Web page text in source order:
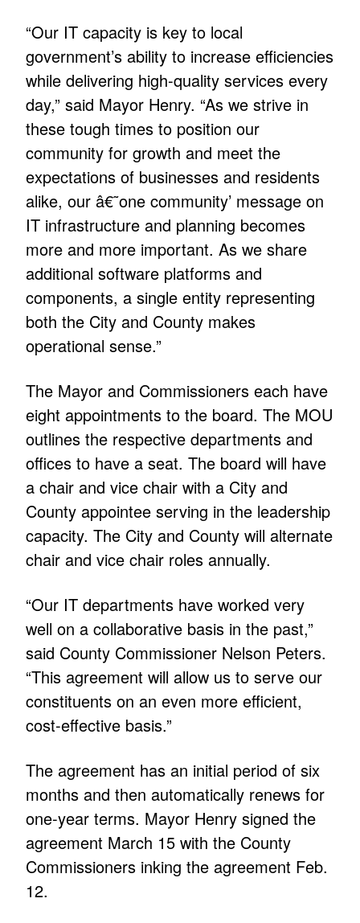
“Our IT capacity is key to local
government’s ability to increase efficiencies
while delivering high-quality services every
day,” said Mayor Henry. “As we strive in
these tough times to position our
community for growth and meet the
expectations of businesses and residents
alike, our â€˜one community’ message on
IT infrastructure and planning becomes
more and more important. As we share
additional software platforms and
components, a single entity representing
both the City and County makes
operational sense.”
The Mayor and Commissioners each have
eight appointments to the board. The MOU
outlines the respective departments and
offices to have a seat. The board will have
a chair and vice chair with a City and
County appointee serving in the leadership
capacity. The City and County will alternate
chair and vice chair roles annually.
“Our IT departments have worked very
well on a collaborative basis in the past,”
said County Commissioner Nelson Peters.
“This agreement will allow us to serve our
constituents on an even more efficient,
cost-effective basis.”
The agreement has an initial period of six
months and then automatically renews for
one-year terms. Mayor Henry signed the
agreement March 15 with the County
Commissioners inking the agreement Feb.
12.